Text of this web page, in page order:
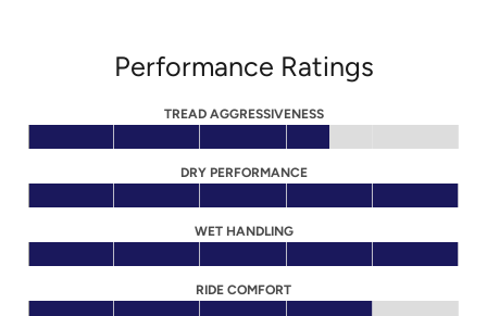
Performance Ratings
TREAD AGGRESSIVENESS
DRY PERFORMANCE
WET HANDLING
RIDE COMFORT